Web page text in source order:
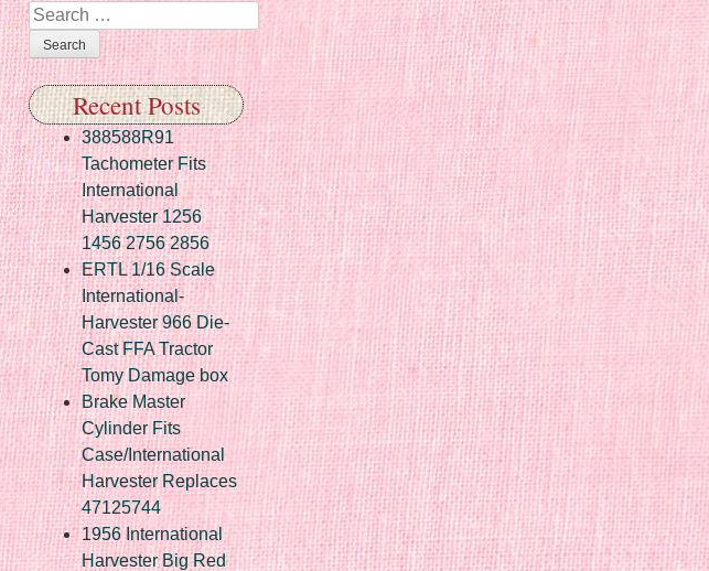
Search
Recent Posts
388588R91
Tachometer Fits
International
Harvester 1256
1456 2756 2856
ERTL 1/16 Scale
International-
Harvester 966 Die-
Cast FFA Tractor
Tomy Damage box
Brake Master
Cylinder Fits
Case/International
Harvester Replaces
47125744
1956 International
Harvester Big Red